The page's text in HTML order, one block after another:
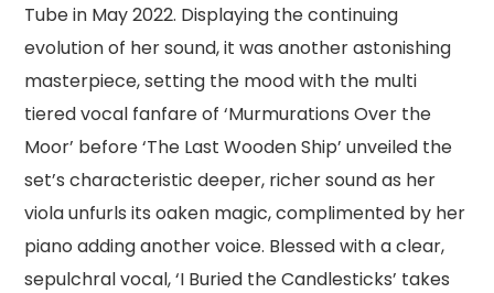
Tube in May 2022. Displaying the continuing
evolution of her sound, it was another astonishing
masterpiece, setting the mood with the multi
tiered vocal fanfare of ‘Murmurations Over the
Moor’ before ‘The Last Wooden Ship’ unveiled the
set’s characteristic deeper, richer sound as her
viola unfurls its oaken magic, complimented by her
piano adding another voice. Blessed with a clear,
sepulchral vocal, ‘I Buried the Candlesticks’ takes